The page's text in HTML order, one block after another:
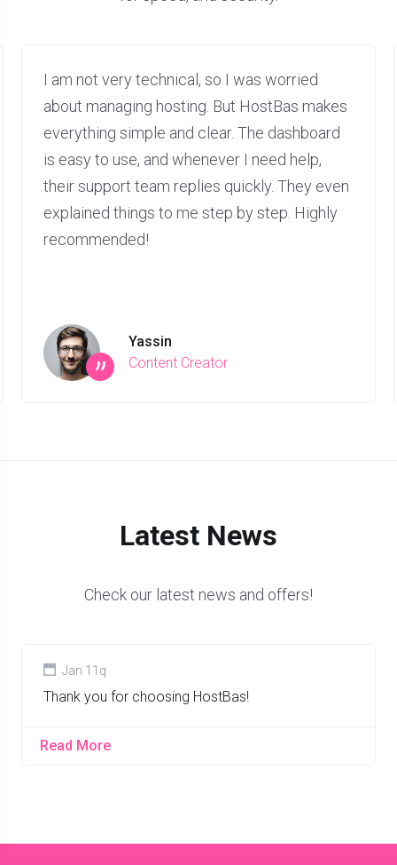
I am not very technical, so I was worried
about managing hosting. But HostBas makes
everything simple and clear. The dashboard
is easy to use, and whenever I need help,
their support team replies quickly. They even
explained things to me step by step. Highly
recommended!
”
Yassin
Content Creator
Latest News
Check our latest news and offers!
Jan 11q
Thank you for choosing HostBas!
Read More